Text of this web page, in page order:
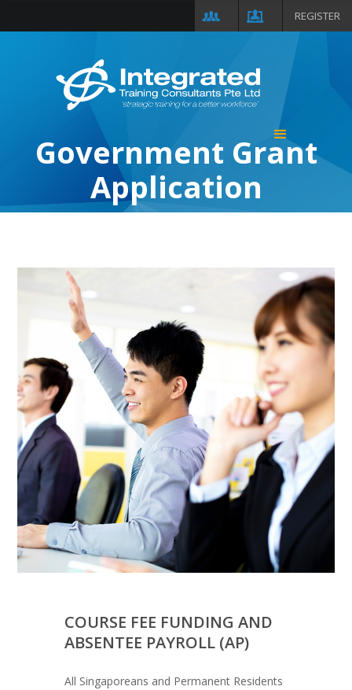
REGISTER
Government Grant
Application
COURSE FEE FUNDING AND
ABSENTEE PAYROLL (AP)
All Singaporeans and Permanent Residents